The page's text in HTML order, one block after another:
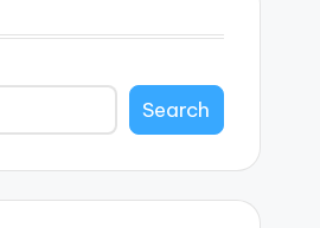
Search